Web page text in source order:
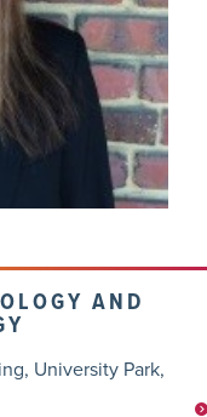
AND
University Park,